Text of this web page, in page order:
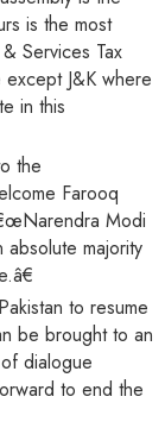
is the most
Services Tax
J&K where
in this
the
Farooq
Modi
absolute majority
to resume
be brought to an
dialogue
to end the